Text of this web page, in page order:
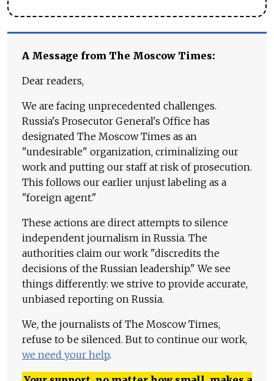
A Message from The Moscow Times:
Dear readers,
We are facing unprecedented challenges.
Russia's Prosecutor General's Office has
designated The Moscow Times as an
"undesirable" organization, criminalizing our
work and putting our staff at risk of prosecution.
This follows our earlier unjust labeling as a
"foreign agent."
These actions are direct attempts to silence
independent journalism in Russia. The
authorities claim our work "discredits the
decisions of the Russian leadership." We see
things differently: we strive to provide accurate,
unbiased reporting on Russia.
We, the journalists of The Moscow Times,
refuse to be silenced. But to continue our work,
we need your help.